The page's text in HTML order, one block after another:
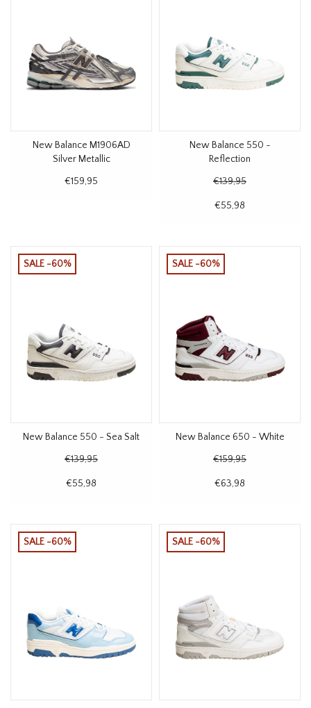
New Balance M1906AD
Silver Metallic
€159,95
New Balance 550 -
Reflection
€139,95
€55,98
SALE -60%
New Balance 550 - Sea Salt
€139,95
€55,98
SALE -60%
New Balance 650 - White
€159,95
€63,98
SALE -60% SALE -60%